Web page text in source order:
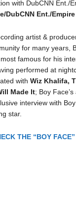
with DubCNN Ent./
DubCNN Ent./
artist &
for many years,
famous for his
performed at
with Wiz Khalifa,
Made It; Boy
interview with
star.
THE “BOY